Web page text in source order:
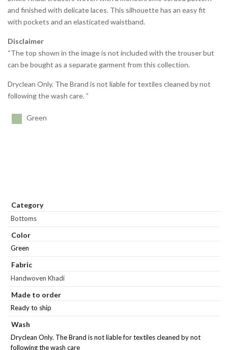
and finished with delicate laces. This silhouette has an easy fit
with pockets and an elasticated waistband.
Disclaimer
“The top shown in the image is not included with the trouser but
can be bought as a separate garment from this collection.
Dryclean Only. The Brand is not liable for textiles cleaned by not
following the wash care. ”
Green
Category
Bottoms
Color
Green
Fabric
Handwoven Khadi
Made to order
Ready to ship
Wash
Dryclean Only. The Brand is not liable for textiles cleaned by not
following the wash care